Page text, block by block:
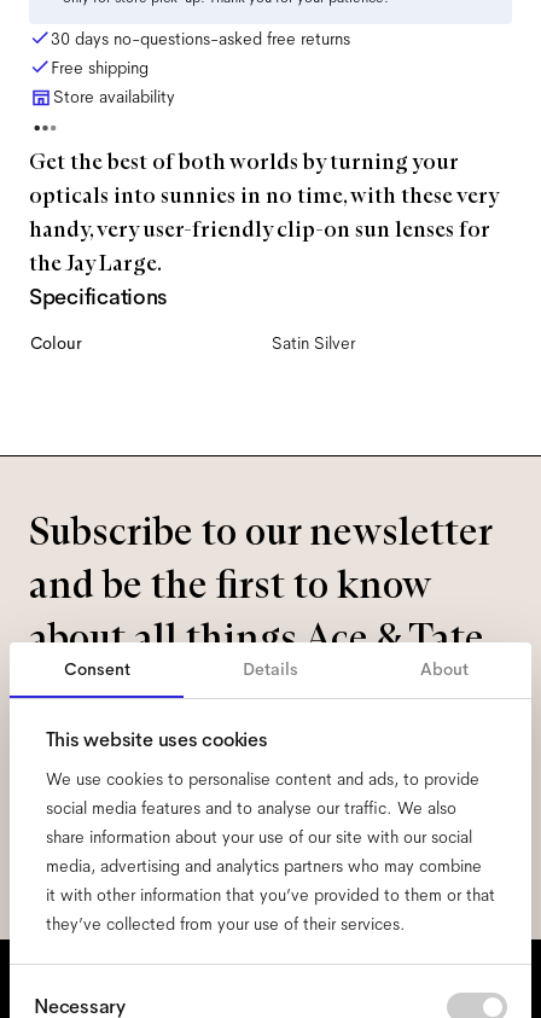
Consent Details About
This website uses cookies
We use cookies to personalise content and ads, to provide
social media features and to analyse our traffic. We also
share information about your use of our site with our social
media, advertising and analytics partners who may combine
it with other information that you’ve provided to them or that
they’ve collected from your use of their services.
Consent
Necessary
30 days no-questions-asked free returns
Free shipping
Store availability
Get the best of both worlds by turning your
opticals into sunnies in no time, with these very
handy, very user-friendly clip-on sun lenses for
the Jay Large.
Specifications
Colour Satin Silver
Subscribe to our newsletter
and be the first to know
about all things Ace & Tate.
Email*
I hereby consent to the processing of my personal data and have read
theprivacy policy*.
sign me up
We're here to help